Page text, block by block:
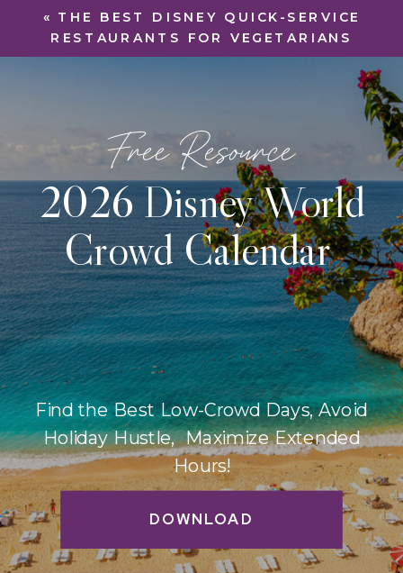
« THE BEST DISNEY QUICK-SERVICE
RESTAURANTS FOR VEGETARIANS
DOWNLOAD
Find the Best Low-Crowd Days, Avoid
Holiday Hustle, Maximize Extended
Hours!
2026 Disney World
Crowd Calendar
Free Resource